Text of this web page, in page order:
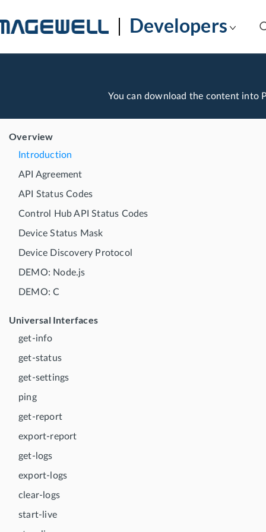
Developers
You can download the content into
Overview
Introduction
API Agreement
API Status Codes
Control Hub API Status Codes
Device Status Mask
Device Discovery Protocol
DEMO: Node.js
DEMO: C
Universal Interfaces
get-info
get-status
get-settings
ping
get-report
export-report
get-logs
export-logs
clear-logs
start-live